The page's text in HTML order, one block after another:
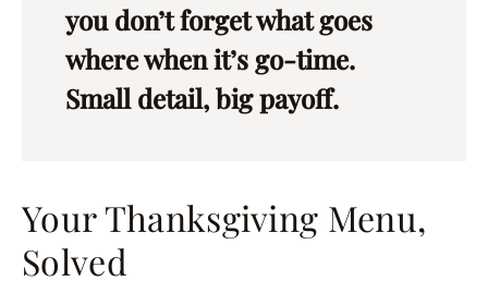
you don’t forget what goes
where when it’s go-time.
Small detail, big payoff.
Your Thanksgiving Menu,
Solved